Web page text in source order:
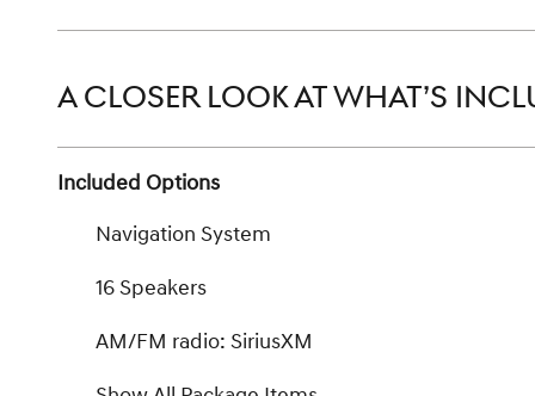
A CLOSER LOOK AT WHAT’S
Included Options
Navigation System
16 Speakers
AM/FM radio: SiriusXM